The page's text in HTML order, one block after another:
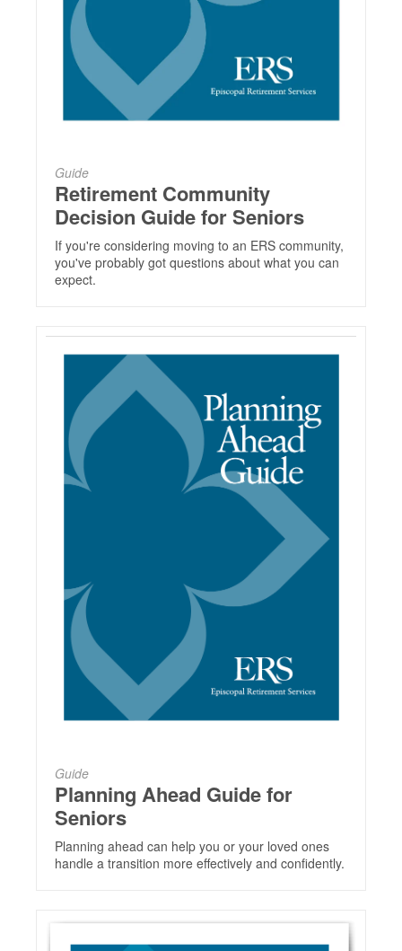
Guide
Retirement Community
Decision Guide for Seniors
If you're considering moving to an ERS community,
you've probably got questions about what you can
expect.
Guide
Planning Ahead Guide for
Seniors
Planning ahead can help you or your loved ones
handle a transition more effectively and confidently.